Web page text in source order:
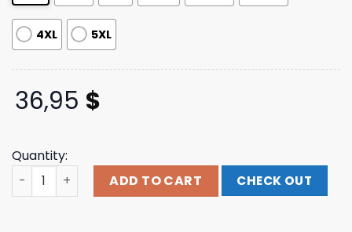
4XL 5XL
36,95 $
Quantity:
Pleasing Merch The Pleasing X Jw Anderson Star Logo
ADD TO CART CHECK OUT